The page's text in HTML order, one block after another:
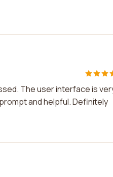
The user interface is
and helpful. Definitely